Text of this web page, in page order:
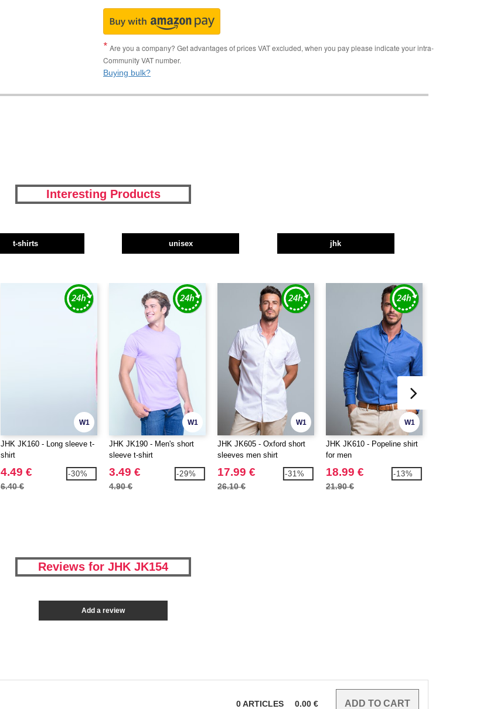
Are you a company? Get advantages of prices VAT excluded, when you pay please indicate your intra-
Community VAT number.
Buying bulk?
Interesting Products
t-shirts unisex jhk
W1
JHK JK160 - Long sleeve t-
shirt
4.49 €
6.40 €
-30%
W1
JHK JK190 - Men's short
sleeve t-shirt
3.49 €
4.90 €
-29%
W1
JHK JK605 - Oxford short
sleeves men shirt
17.99 €
26.10 €
-31%
W1
JHK JK610 - Popeline shirt
for men
18.99 €
21.90 €
-13%
Reviews for JHK JK154
Add a review
0ARTICLES 0.00 €